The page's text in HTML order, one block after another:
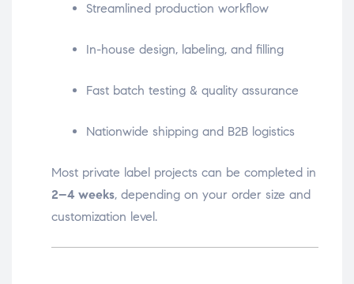
Streamlined production workflow
In-house design, labeling, and filling
Fast batch testing & quality assurance
Nationwide shipping and B2B logistics
Most private label projects can be completed in
2–4 weeks, depending on your order size and
customization level.